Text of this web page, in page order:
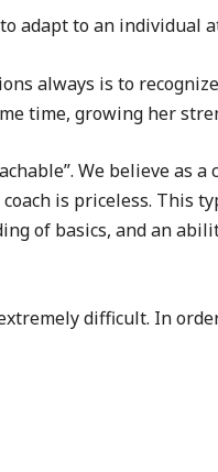
adapt to an individual
always is to
time, growing her
We believe as a
is priceless. This
of basics, and an
difficult. In